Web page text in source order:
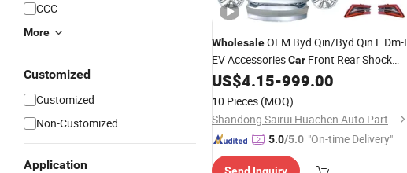
CCC
More
Customized
Customized
Non-Customized
Application
WholesaleOEM Byd Qin/Byd Qin L Dm-I
EV AccessoriesCar Front Rear Shock
Absorber SparePartsDamper/Rear
Shock Buffer Assembly
US$4.15-999.00
10 Pieces (MOQ)
Shandong Sairui Huachen Auto Parts Co., Ltd
5.0/5.0 "On-time Delivery"